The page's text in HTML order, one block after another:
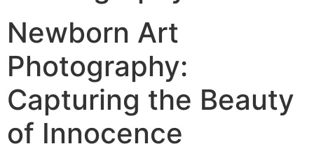
Newborn Art
Photography:
Capturing the Beauty
of Innocence